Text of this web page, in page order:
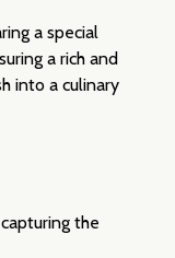
a special
a rich and
into a culinary
the